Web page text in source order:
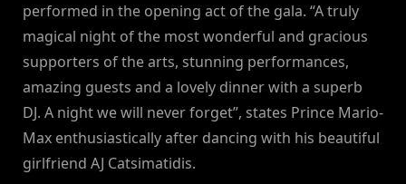
performed in the opening act of the gala. “A truly
magical night of the most wonderful and gracious
supporters of the arts, stunning performances,
amazing guests and a lovely dinner with a superb
DJ. A night we will never forget”, states Prince Mario-
Max enthusiastically after dancing with his beautiful
girlfriend AJ Catsimatidis.